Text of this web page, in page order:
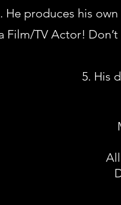
He produces his
Film/TV Actor!
His